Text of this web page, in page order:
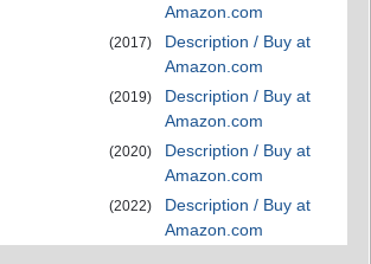
Amazon.com
(2017)
Description / Buy at
Amazon.com
(2019)
Description / Buy at
Amazon.com
(2020)
Description / Buy at
Amazon.com
(2022)
Description / Buy at
Amazon.com